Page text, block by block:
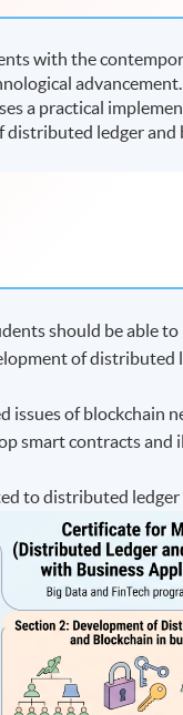
with the
a practical
ledger
should be able to
of
issues of blockchain
smart contracts
to distributed